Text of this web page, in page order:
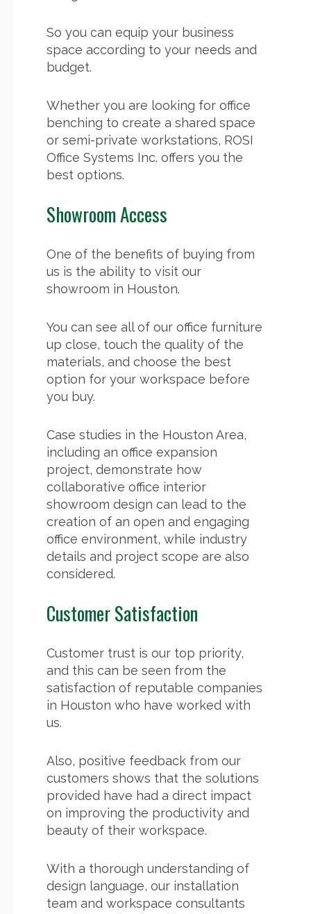
So you can equip your business
space according to your needs and
budget.
Whether you are looking for office
benching to create a shared space
or semi-private workstations, ROSI
Office Systems Inc. offers you the
best options.
Showroom Access
One of the benefits of buying from
us is the ability to visit our
showroom in Houston.
You can see all of our office furniture
up close, touch the quality of the
materials, and choose the best
option for your workspace before
you buy.
Case studies in the Houston Area,
including an office expansion
project, demonstrate how
collaborative office interior
showroom design can lead to the
creation of an open and engaging
office environment, while industry
details and project scope are also
considered.
Customer Satisfaction
Customer trust is our top priority,
and this can be seen from the
satisfaction of reputable companies
in Houston who have worked with
us.
Also, positive feedback from our
customers shows that the solutions
provided have had a direct impact
on improving the productivity and
beauty of their workspace.
With a thorough understanding of
design language, our installation
team and workspace consultants